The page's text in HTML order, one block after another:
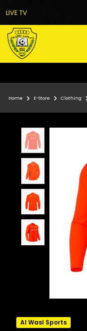
LIVE TV
Home E-Store Clothing
Al Wasl Sports